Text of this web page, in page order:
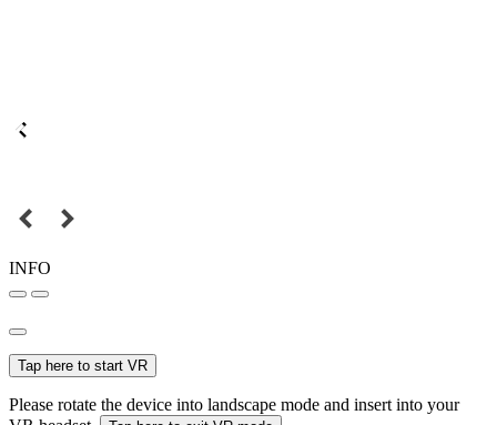
INFO
Tap here to start VR
Please rotate the device into landscape mode and insert into your